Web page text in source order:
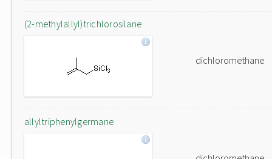
(2-methylallyl)trichlorosilane
dichloromethane
allyltriphenylgermane